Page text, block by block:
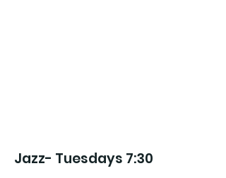
Jazz- Tuesdays 7:30